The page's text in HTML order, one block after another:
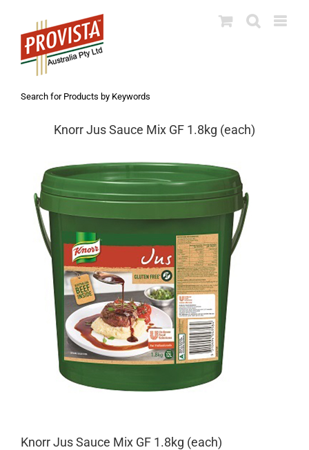
content
Search for Products by Keywords
Knorr Jus Sauce Mix GF 1.8kg (each)
Knorr Jus Sauce Mix GF 1.8kg (each)